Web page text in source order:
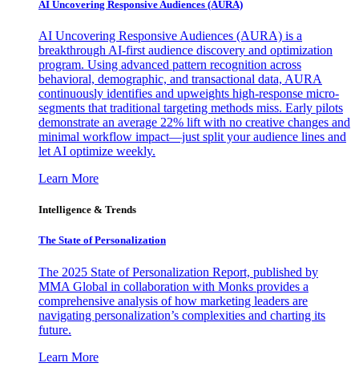
AI Uncovering Responsive Audiences (AURA)
AI Uncovering Responsive Audiences (AURA) is a
breakthrough AI-first audience discovery and optimization
program. Using advanced pattern recognition across
behavioral, demographic, and transactional data, AURA
continuously identifies and upweights high-response micro-
segments that traditional targeting methods miss. Early pilots
demonstrate an average 22% lift with no creative changes and
minimal workflow impact—just split your audience lines and
let AI optimize weekly.
Learn More
Intelligence & Trends
The State of Personalization
The 2025 State of Personalization Report, published by
MMA Global in collaboration with Monks provides a
comprehensive analysis of how marketing leaders are
navigating personalization’s complexities and charting its
future.
Learn More